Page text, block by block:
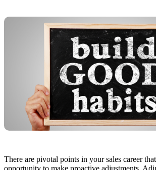
There are pivotal points in your sales career
opportunity to make proactive adjustments.